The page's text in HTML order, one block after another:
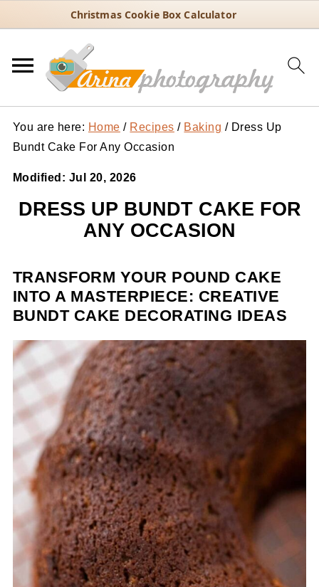
Christmas Cookie Box Calculator
You are here: Home / Recipes / Baking /Dress Up
Bundt Cake For Any Occasion
Modified: Jul 20, 2026
DRESS UP BUNDT CAKE FOR
ANY OCCASION
TRANSFORM YOUR POUND CAKE
INTO A MASTERPIECE: CREATIVE
BUNDT CAKE DECORATING IDEAS